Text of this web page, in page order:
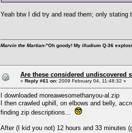
Yeah btw I did try and read them; only
Marvin the Martian-"Oh goody! My illudium Q-36
Are these considered undiscovered
« Reply #61 on: 2009 February 04, 11:48:32 »
I downloaded moreawesomethanyou-al.zip
I then crawled uphill, on elbows and belly,
finding zip descriptions...
After (I kid you not) 12 hours and 33 minutes